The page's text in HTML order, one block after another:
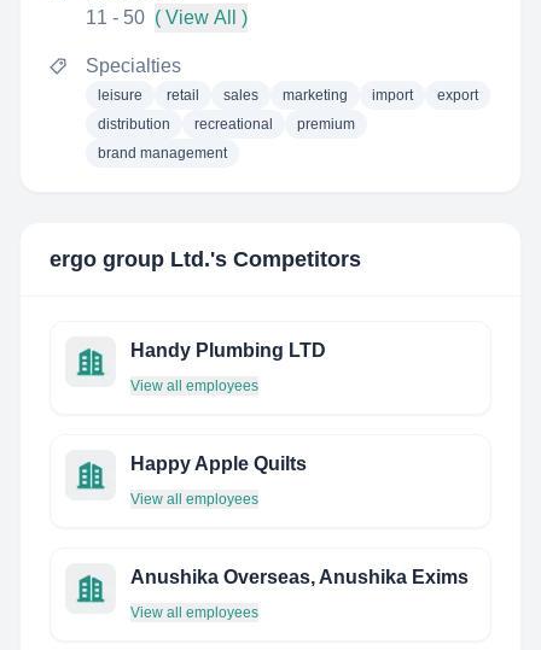
11 - 50 ( View All )
Specialties
leisure retail sales marketing import
export
distribution
recreational
premium
brand management
ergo group Ltd.'s Competitors
Handy Plumbing LTD
View all employees
Happy Apple Quilts
View all employees
Anushika Overseas, Anushika Exims
View all employees